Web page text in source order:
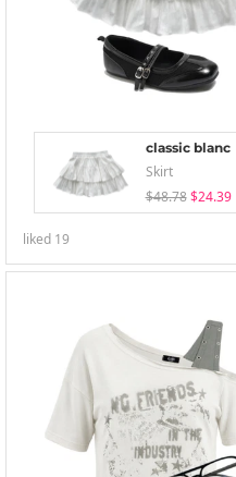
classic blanc
Skirt
$48.78 $24.39
liked 19